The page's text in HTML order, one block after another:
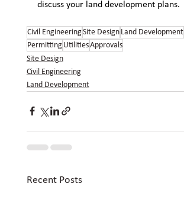
discuss your land development plans.
Civil EngineeringSite Design Land Development
Permitting UtilitiesApprovals
Site Design
Civil Engineering
Land Development
Recent Posts